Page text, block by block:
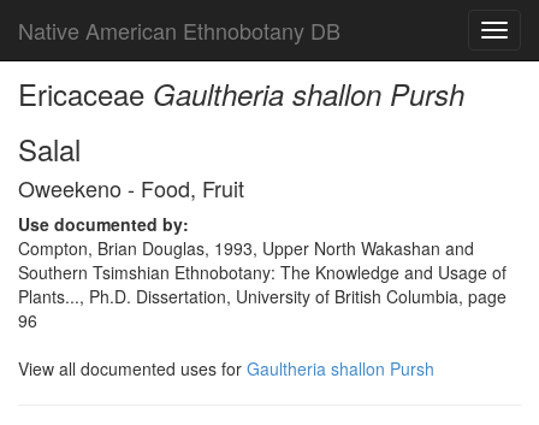
Native American Ethnobotany DB
Ericaceae Gaultheria shallon Pursh
Salal
Oweekeno - Food, Fruit
Use documented by:
Compton, Brian Douglas, 1993, Upper North Wakashan and
Southern Tsimshian Ethnobotany: The Knowledge and Usage of
Plants..., Ph.D. Dissertation, University of British Columbia, page
96
View all documented uses for Gaultheria shallon Pursh